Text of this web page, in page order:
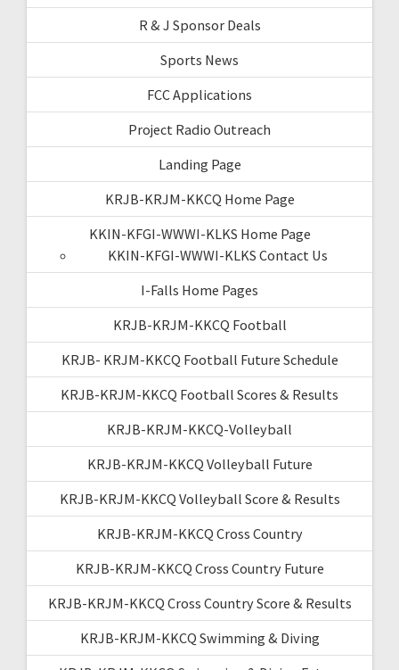
R & J Sponsor Deals
Sports News
FCC Applications
Project Radio Outreach
Landing Page
KRJB-KRJM-KKCQ Home Page
KKIN-KFGI-WWWI-KLKS Home Page
KKIN-KFGI-WWWI-KLKS Contact Us
I-Falls Home Pages
KRJB-KRJM-KKCQ Football
KRJB- KRJM-KKCQ Football Future Schedule
KRJB-KRJM-KKCQ Football Scores & Results
KRJB-KRJM-KKCQ-Volleyball
KRJB-KRJM-KKCQ Volleyball Future
KRJB-KRJM-KKCQ Volleyball Score & Results
KRJB-KRJM-KKCQ Cross Country
KRJB-KRJM-KKCQ Cross Country Future
KRJB-KRJM-KKCQ Cross Country Score & Results
KRJB-KRJM-KKCQ Swimming & Diving